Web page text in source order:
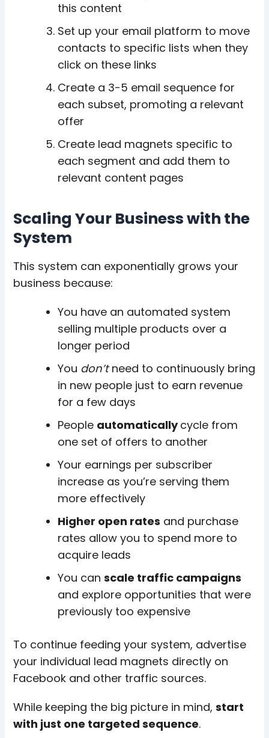
this content
Set up your email platform to move
contacts to specific lists when they
click on these links
Create a 3-5 email sequence for
each subset, promoting a relevant
offer
Create lead magnets specific to
each segment and add them to
relevant content pages
Scaling Your Business with the
System
This system can exponentially grows your
business because:
You have an automated system
selling multiple products over a
longer period
You don’tneed to continuously bring
in new people just to earn revenue
for a few days
People automaticallycycle from
one set of offers to another
Your earnings per subscriber
increase as you’re serving them
more effectively
Higher open rates and purchase
rates allow you to spend more to
acquire leads
You canscale traffic campaigns
and explore opportunities that were
previously too expensive
To continue feeding your system, advertise
your individual lead magnets directly on
Facebook and other traffic sources.
While keeping the big picture in mind,start
with just one targeted sequence.